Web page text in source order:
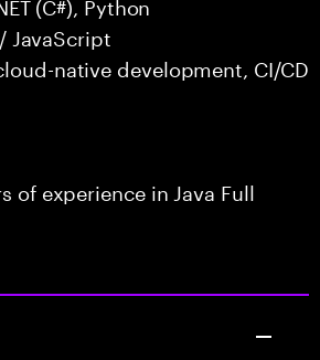
JavaScript
native development, CI/CD
of experience in Java Full